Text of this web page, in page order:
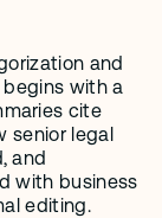
and
with a
cite
senior legal
and
with business
editing.